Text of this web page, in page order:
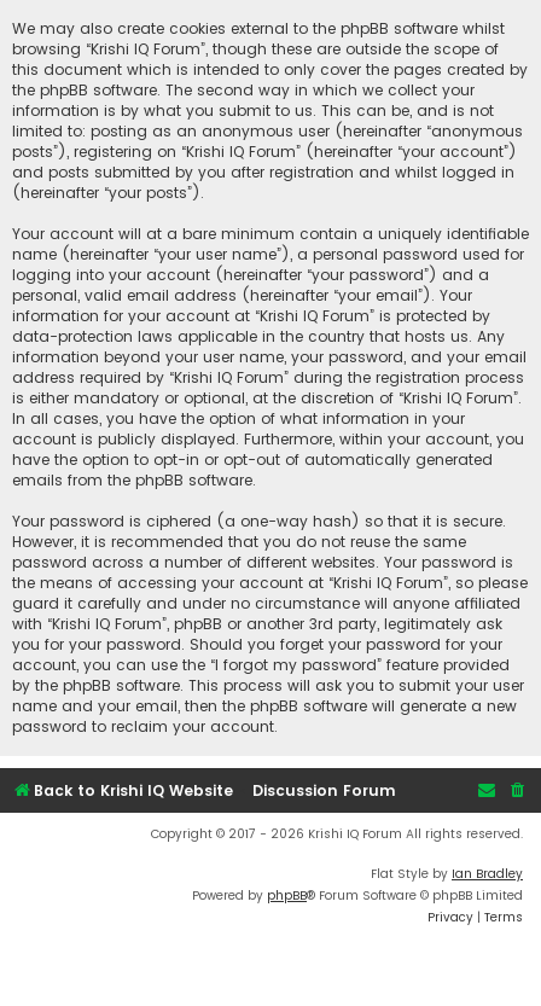
We may also create cookies external to the phpBB software whilst
browsing “Krishi IQ Forum”, though these are outside the scope of
this document which is intended to only cover the pages created by
the phpBB software. The second way in which we collect your
information is by what you submit to us. This can be, and is not
limited to: posting as an anonymous user (hereinafter “anonymous
posts”), registering on “Krishi IQ Forum” (hereinafter “your account”)
and posts submitted by you after registration and whilst logged in
(hereinafter “your posts”).
Your account will at a bare minimum contain a uniquely identifiable
name (hereinafter “your user name”), a personal password used for
logging into your account (hereinafter “your password”) and a
personal, valid email address (hereinafter “your email”). Your
information for your account at “Krishi IQ Forum” is protected by
data-protection laws applicable in the country that hosts us. Any
information beyond your user name, your password, and your email
address required by “Krishi IQ Forum” during the registration process
is either mandatory or optional, at the discretion of “Krishi IQ Forum”.
In all cases, you have the option of what information in your
account is publicly displayed. Furthermore, within your account, you
have the option to opt-in or opt-out of automatically generated
emails from the phpBB software.
Your password is ciphered (a one-way hash) so that it is secure.
However, it is recommended that you do not reuse the same
password across a number of different websites. Your password is
the means of accessing your account at “Krishi IQ Forum”, so please
guard it carefully and under no circumstance will anyone affiliated
with “Krishi IQ Forum”, phpBB or another 3rd party, legitimately ask
you for your password. Should you forget your password for your
account, you can use the “I forgot my password” feature provided
by the phpBB software. This process will ask you to submit your user
name and your email, then the phpBB software will generate a new
password to reclaim your account.
Back to Krishi IQ Website Discussion Forum
Copyright © 2017 - 2026 Krishi IQ Forum All rights reserved.
Flat Style by Ian Bradley
Powered by phpBB® Forum Software © phpBB Limited
Privacy | Terms